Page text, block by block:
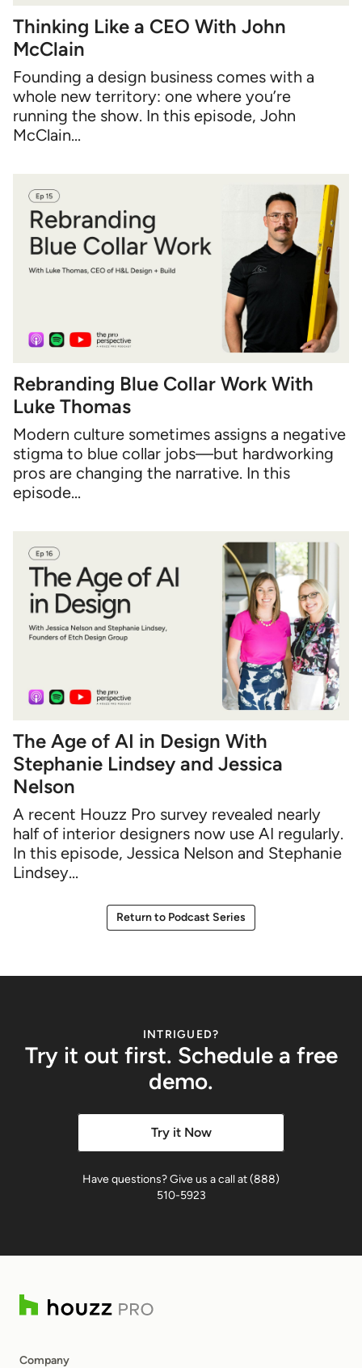
Thinking Like a CEO With John
McClain
Founding a design business comes with a
whole new territory: one where you’re
running the show. In this episode, John
McClain...
Rebranding Blue Collar Work With
Luke Thomas
Modern culture sometimes assigns a negative
stigma to blue collar jobs—but hardworking
pros are changing the narrative. In this
episode...
The Age of AI in Design With
Stephanie Lindsey and Jessica
Nelson
A recent Houzz Pro survey revealed nearly
half of interior designers now use AI regularly.
In this episode, Jessica Nelson and Stephanie
Lindsey...
Return to Podcast Series
INTRIGUED?
Try it out first. Schedule a free
demo.
Try it Now
Have questions? Give us a call at (888)
510-5923
Company